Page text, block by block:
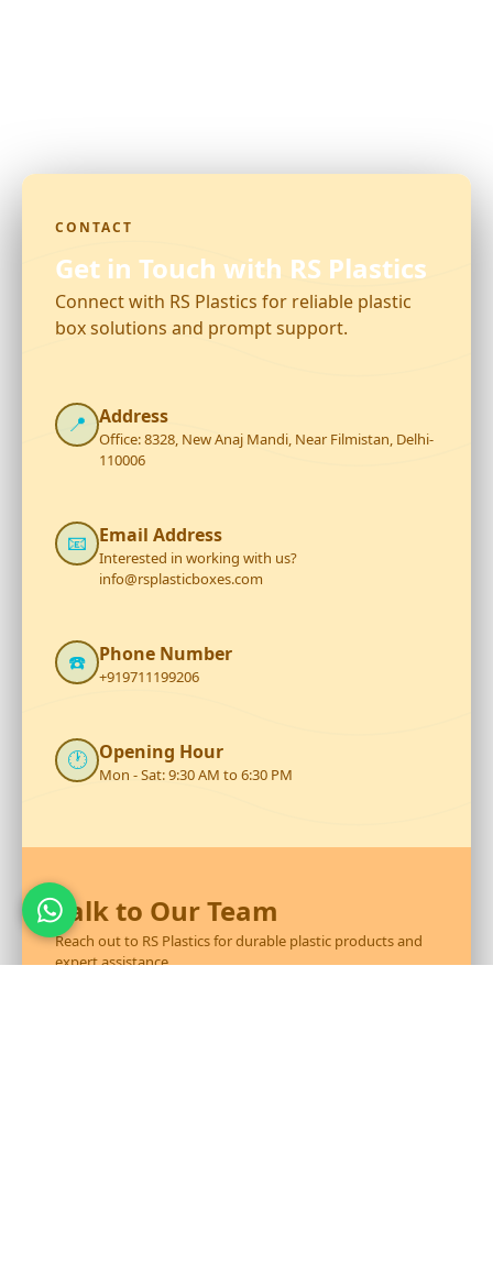
CONTACT
Get in Touch with RS Plastics
Connect with RS Plastics for reliable plastic
box solutions and prompt support.
📍 Address
Office: 8328, New Anaj Mandi, Near Filmistan, Delhi-
110006
📧 Email Address
Interested in working with us?
info@rsplasticboxes.com
☎️ Phone Number
+919711199206
🕐 Opening Hour
Mon - Sat: 9:30 AM to 6:30 PM
Talk to Our Team
Reach out to RS Plastics for durable plastic products and
expert assistance.